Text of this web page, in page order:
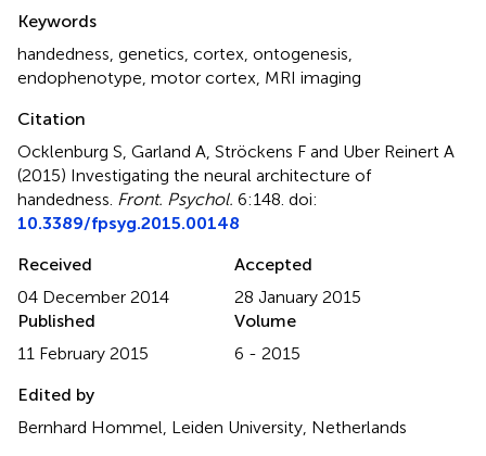
Keywords
handedness genetics cortex ontogenesis
endophenotype motor cortex MRI imaging
Citation
Ocklenburg S, Garland A, Ströckens F and Uber Reinert A
(2015) Investigating the neural architecture of
handedness Front. Psychol. 6:148. doi:
10.3389/fpsyg.2015.00148
Received
04 December 2014
Accepted
28 January 2015
Published
11 February 2015
Volume
6 - 2015
Edited by
Bernhard Hommel, Leiden University, Netherlands